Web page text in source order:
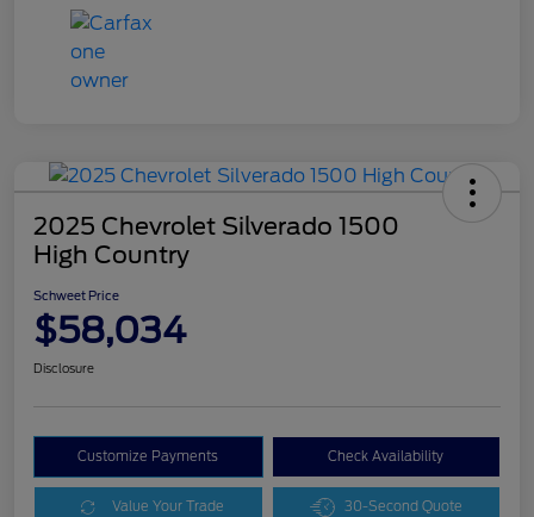
2025 Chevrolet Silverado 1500
High Country
Schweet Price
$58,034
Disclosure
Customize Payments Check Availability
Value Your Trade 30-Second Quote